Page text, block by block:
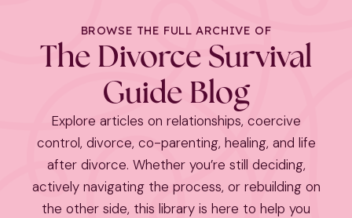
BROWSE THE FULL ARCHIVE OF
The Divorce Survival
Guide Blog
Explore articles on relationships, coercive
control, divorce, co-parenting, healing, and life
after divorce. Whether you’re still deciding,
actively navigating the process, or rebuilding on
the other side, this library is here to help you